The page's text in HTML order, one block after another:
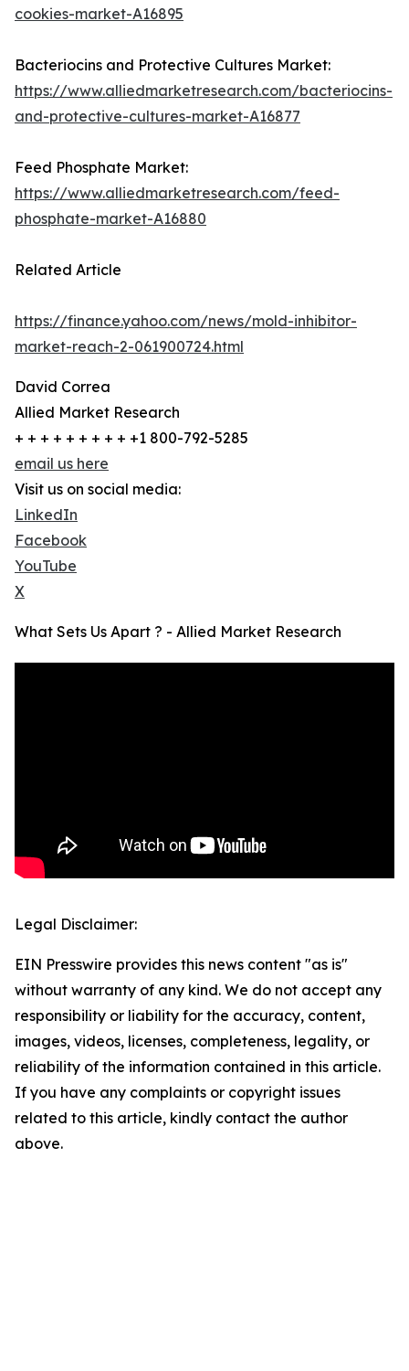
cookies-market-A16895
Bacteriocins and Protective Cultures Market:
https://www.alliedmarketresearch.com/bacteriocins-
and-protective-cultures-market-A16877
Feed Phosphate Market:
https://www.alliedmarketresearch.com/feed-
phosphate-market-A16880
Related Article
https://finance.yahoo.com/news/mold-inhibitor-
market-reach-2-061900724.html
David Correa
Allied Market Research
+ + + + + + + + + +1 800-792-5285
email us here
Visit us on social media:
LinkedIn
Facebook
YouTube
X
What Sets Us Apart ? - Allied Market Research
Legal Disclaimer:
EIN Presswire provides this news content "as is"
without warranty of any kind. We do not accept any
responsibility or liability for the accuracy, content,
images, videos, licenses, completeness, legality, or
reliability of the information contained in this article.
If you have any complaints or copyright issues
related to this article, kindly contact the author
above.